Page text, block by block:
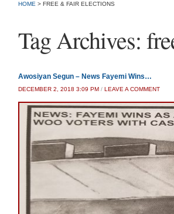
HOME > FREE & FAIR ELECTIONS
Tag Archives:
Awosiyan Segun – News Fayemi Wins…
DECEMBER 2, 2018 3:09 PM / LEAVE A COMMENT